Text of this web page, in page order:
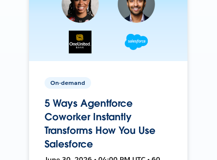
On-demand
5 Ways Agentforce
Coworker Instantly
Transforms How You Use
Salesforce